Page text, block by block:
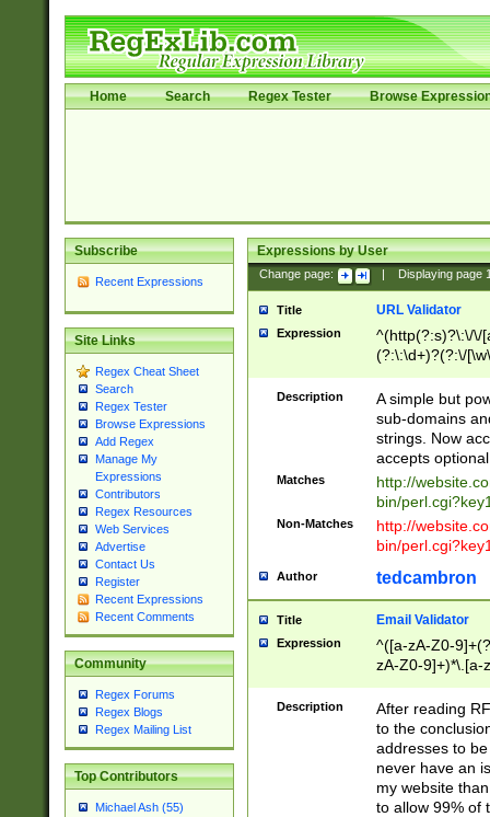
Home Search Regex Tester Browse
Subscribe
Recent Expressions
Site Links
Regex Cheat Sheet
Search
Regex Tester
Browse Expressions
Add Regex
Manage My
Expressions
Contributors
Regex Resources
Web Services
Advertise
Contact Us
Register
Recent Expressions
Recent Comments
Community
Regex Forums
Regex Blogs
Regex Mailing List
Top Contributors
Michael Ash (55)
Expressions by User
Change page: Displaying page
Title URL Validator
Expression
^(http(?:s)?\:\/\/
(?:\:\d+)?(?:\/
[\w\-
Description
A simple but
sub-domains
strings. Now
accepts
Matches
http://
bin/
Non-Matches
http://
bin/
Author tedcambron
Title Email Validator
Expression
^([a-zA-Z0-
zA-Z0-9]+)*\.[a-
Description
After reading
to the
addresses to
never have an
my website
to allow 99% of